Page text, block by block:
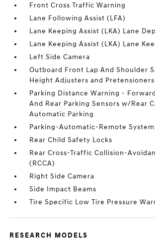
Front Cross Traffic Warning
Lane Following Assist (LFA)
Lane Keeping Assist (LKA) Lane
Lane Keeping Assist (LKA) Lane
Left Side Camera
Outboard Front Lap And Shoulder
Height Adjusters and Pretensioners
Parking Distance Warning -
And Rear Parking Sensors w/Rear
Automatic Parking
Parking-Automatic-Remote System
Rear Child Safety Locks
Rear Cross-Traffic Collision-
(RCCA)
Right Side Camera
Side Impact Beams
Tire Specific Low Tire Pressure
RESEARCH MODELS